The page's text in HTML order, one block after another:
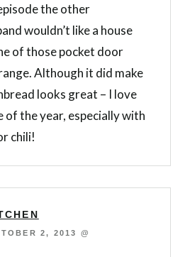
the other
wouldn’t like a house
of those pocket door
Although it did make
looks great – I love
of the year, especially with
chili!
2, 2013 @